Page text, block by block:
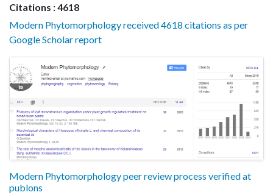
Citations : 4618
Modern Phytomorphology received 4618 citations as per
Google Scholar report
Modern Phytomorphology peer review process verified at
publons